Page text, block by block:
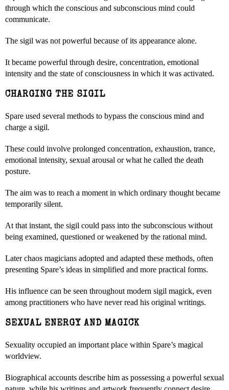
through which the conscious and subconscious mind could
communicate.
The sigil was not powerful because of its appearance alone.
It became powerful through desire, concentration, emotional
intensity and the state of consciousness in which it was activated.
CHARGING THE SIGIL
Spare used several methods to bypass the conscious mind and
charge a sigil.
These could involve prolonged concentration, exhaustion, trance,
emotional intensity, sexual arousal or what he called the death
posture.
The aim was to reach a moment in which ordinary thought became
temporarily silent.
At that instant, the sigil could pass into the subconscious without
being examined, questioned or weakened by the rational mind.
Later chaos magicians adopted and adapted these methods, often
presenting Spare’s ideas in simplified and more practical forms.
His influence can be seen throughout modern sigil magick, even
among practitioners who have never read his original writings.
SEXUAL ENERGY AND MAGICK
Sexuality occupied an important place within Spare’s magical
worldview.
Biographical accounts describe him as possessing a powerful sexual